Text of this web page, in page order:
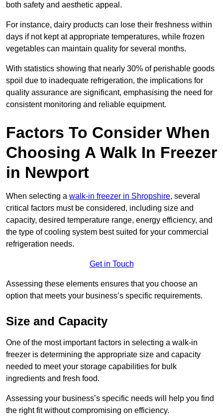
both safety and aesthetic appeal.
For instance, dairy products can lose their freshness within
days if not kept at appropriate temperatures, while frozen
vegetables can maintain quality for several months.
With statistics showing that nearly 30% of perishable goods
spoil due to inadequate refrigeration, the implications for
quality assurance are significant, emphasising the need for
consistent monitoring and reliable equipment.
Factors To Consider When
Choosing A Walk In Freezer
in Newport
When selecting a walk-in freezer in Shropshire, several
critical factors must be considered, including size and
capacity, desired temperature range, energy efficiency, and
the type of cooling system best suited for your commercial
refrigeration needs.
Get in Touch
Assessing these elements ensures that you choose an
option that meets your business’s specific requirements.
Size and Capacity
One of the most important factors in selecting a walk-in
freezer is determining the appropriate size and capacity
needed to meet your storage capabilities for bulk
ingredients and fresh food.
Assessing your business’s specific needs will help you find
the right fit without compromising on efficiency.